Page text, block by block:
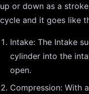
up or down as a
cycle and it goes like
Intake: The Intake
cylinder into the
open.
Compression: With